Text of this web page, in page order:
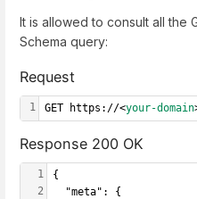
It is allowed to consult all the
Schema query:
Request
1 GET https://<your-domain
Response 200 OK
1
2
{
  "meta": {